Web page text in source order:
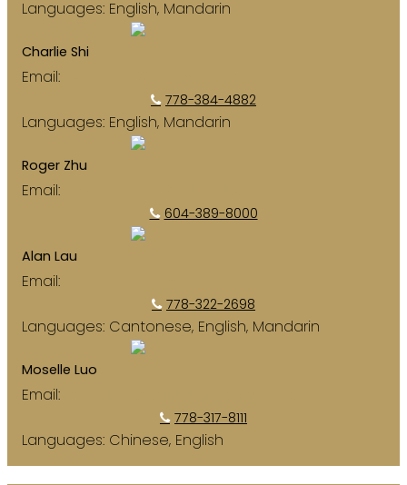
Languages: English, Mandarin
Charlie Shi
Email:
778-384-4882
Languages: English, Mandarin
Roger Zhu
Email:
604-389-8000
Alan Lau
Email:
778-322-2698
Languages: Cantonese, English, Mandarin
Moselle Luo
Email:
778-317-8111
Languages: Chinese, English